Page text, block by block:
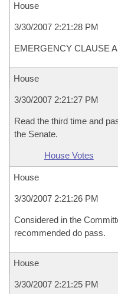
House
3/30/2007 2:21:28 PM
EMERGENCY CLAUSE
House
3/30/2007 2:21:27 PM
Read the third time and
the Senate.
House Votes
House
3/30/2007 2:21:26 PM
Considered in the
recommended do pass.
House
3/30/2007 2:21:25 PM